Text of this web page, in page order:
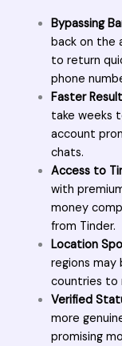
Bypassing
back on the
to return
phone
Faster
take weeks
account
chats.
Access to
with
money
from Tinder.
Location
regions
countries to
Verified
more
promising